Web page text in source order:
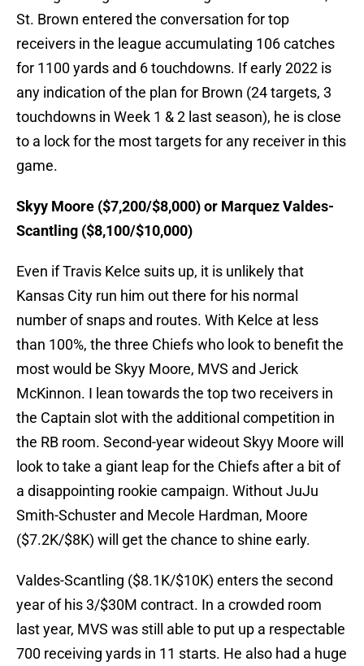
St. Brown entered the conversation for top
receivers in the league accumulating 106 catches
for 1100 yards and 6 touchdowns. If early 2022 is
any indication of the plan for Brown (24 targets, 3
touchdowns in Week 1 & 2 last season), he is close
to a lock for the most targets for any receiver in this
game.
Skyy Moore ($7,200/$8,000) or Marquez Valdes-
Scantling ($8,100/$10,000)
Even if Travis Kelce suits up, it is unlikely that
Kansas City run him out there for his normal
number of snaps and routes. With Kelce at less
than 100%, the three Chiefs who look to benefit the
most would be Skyy Moore, MVS and Jerick
McKinnon. I lean towards the top two receivers in
the Captain slot with the additional competition in
the RB room. Second-year wideout Skyy Moore will
look to take a giant leap for the Chiefs after a bit of
a disappointing rookie campaign. Without JuJu
Smith-Schuster and Mecole Hardman, Moore
($7.2K/$8K) will get the chance to shine early.
Valdes-Scantling ($8.1K/$10K) enters the second
year of his 3/$30M contract. In a crowded room
last year, MVS was still able to put up a respectable
700 receiving yards in 11 starts. He also had a huge